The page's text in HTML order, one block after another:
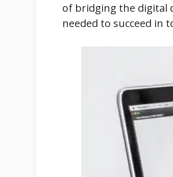
of bridging the digital
needed to succeed in